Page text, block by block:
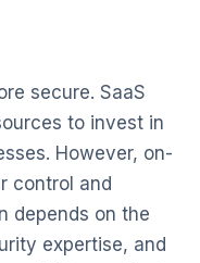
secure. SaaS
to invest in
However, on-
control and
depends on the
expertise, and